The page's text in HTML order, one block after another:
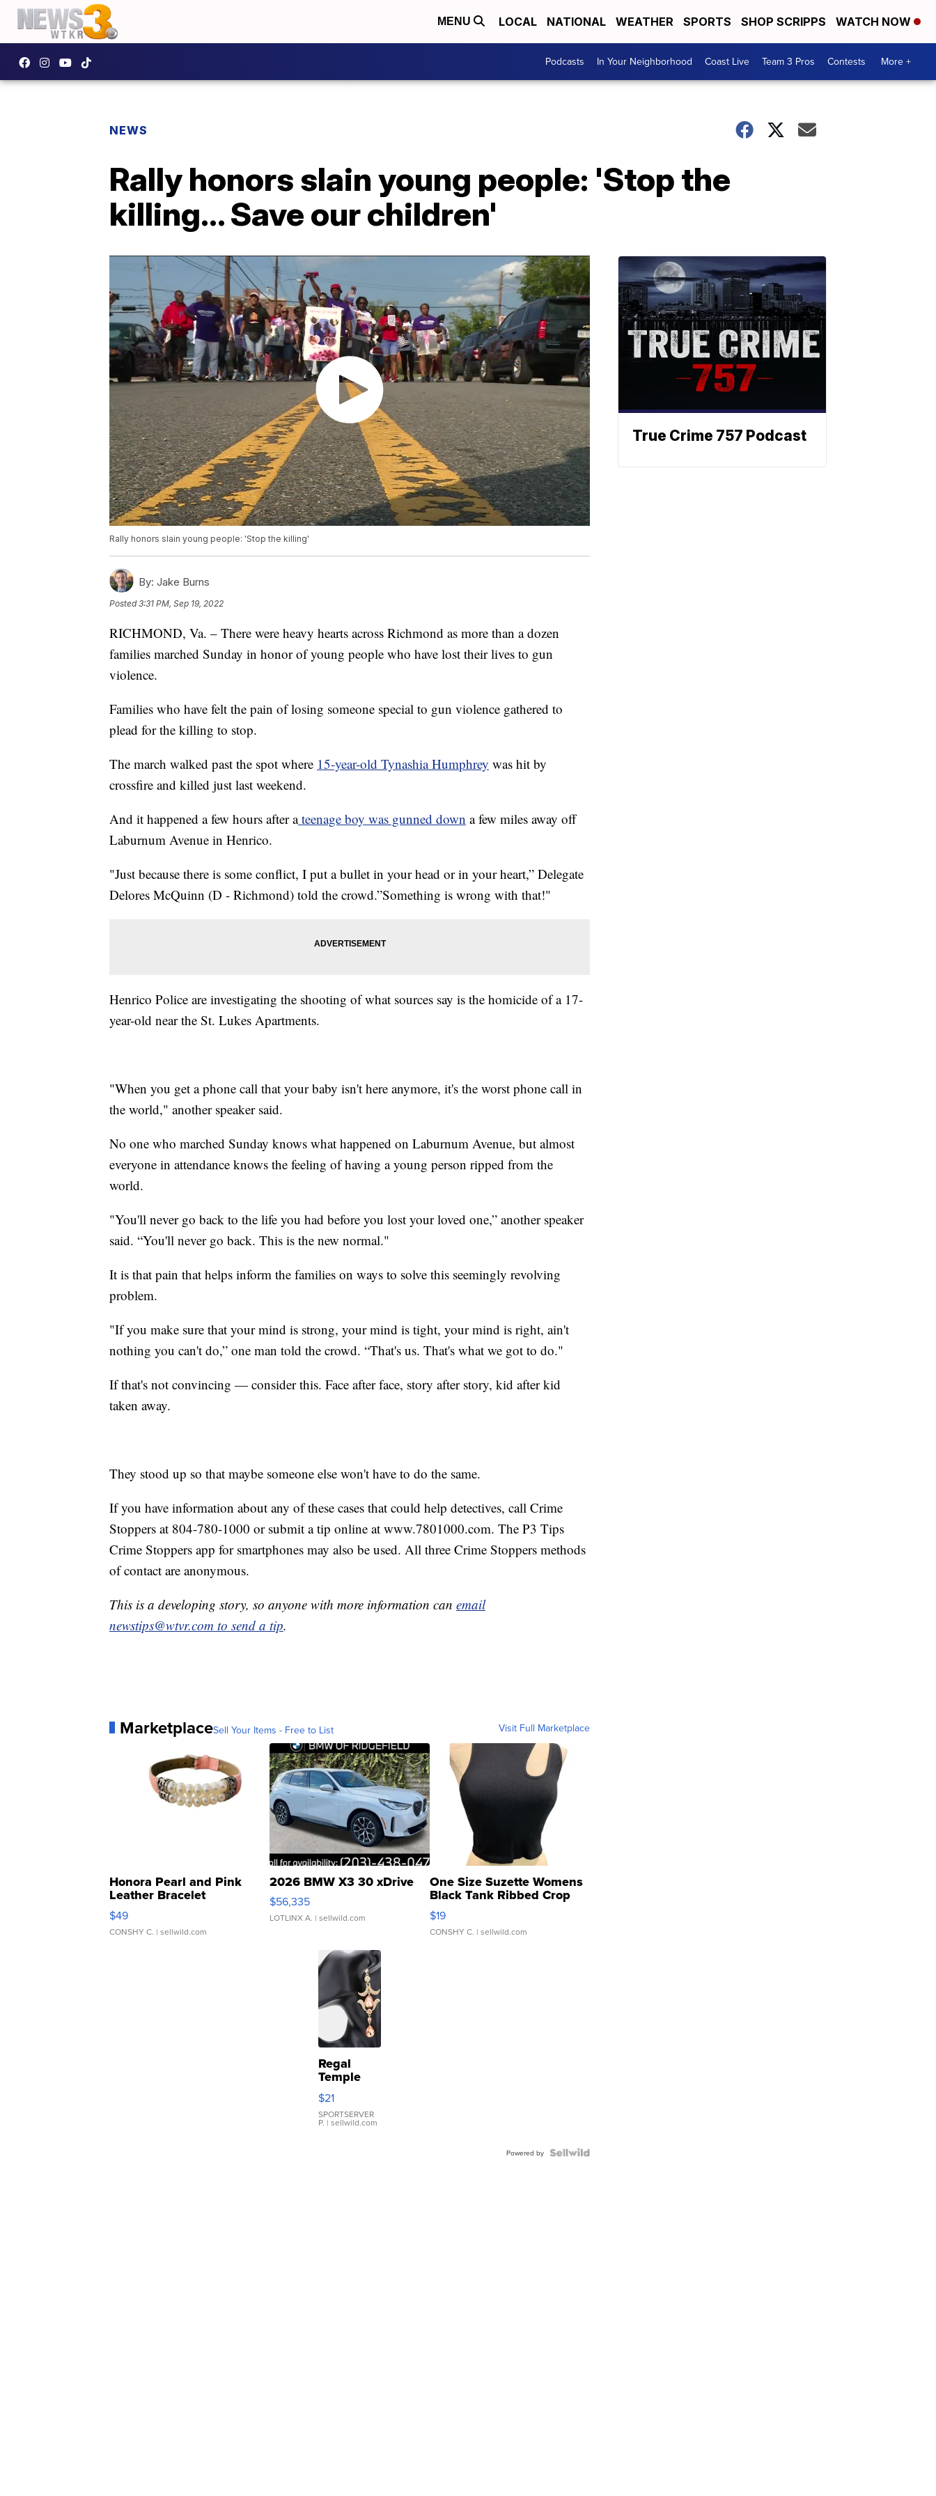
MENU LOCAL NATIONAL WEATHER SPORTS SHOP SCRIPPS WATCH NOW
Podcasts In Your Neighborhood Coast Live Team 3 Pros Contests More +
NEWS
Rally honors slain young people: 'Stop the
killing... Save our children'
Rally honors slain young people: 'Stop the killing'
By: Jake Burns
Posted3:31 PM, Sep 19, 2022
RICHMOND, Va. – There were heavy hearts across Richmond as more than a dozen
families marched Sunday in honor of young people who have lost their lives to gun
violence.
Families who have felt the pain of losing someone special to gun violence gathered to
plead for the killing to stop.
The march walked past the spot where 15-year-old Tynashia Humphrey was hit by
crossfire and killed just last weekend.
And it happened a few hours after ateenage boy was gunned down a few miles away off
Laburnum Avenue in Henrico.
"Just because there is some conflict, I put a bullet in your head or in your heart,” Delegate
Delores McQuinn (D - Richmond) told the crowd.”Something is wrong with that!"
Henrico Police are investigating the shooting of what sources say is the homicide of a 17-
year-old near the St. Lukes Apartments.
"When you get a phone call that your baby isn't here anymore, it's the worst phone call in
the world," another speaker said.
No one who marched Sunday knows what happened on Laburnum Avenue, but almost
everyone in attendance knows the feeling of having a young person ripped from the
world.
"You'll never go back to the life you had before you lost your loved one,” another speaker
said. “You'll never go back. This is the new normal."
It is that pain that helps inform the families on ways to solve this seemingly revolving
problem.
"If you make sure that your mind is strong, your mind is tight, your mind is right, ain't
nothing you can't do,” one man told the crowd. “That's us. That's what we got to do."
If that's not convincing — consider this. Face after face, story after story, kid after kid
taken away.
They stood up so that maybe someone else won't have to do the same.
If you have information about any of these cases that could help detectives, call Crime
Stoppers at 804-780-1000 or submit a tip online at www.7801000.com. The P3 Tips
Crime Stoppers app for smartphones may also be used. All three Crime Stoppers methods
of contact are anonymous.
This is a developing story, so anyone with more information can email
newstips@wtvr.com to send a tip.
MarketplaceSell Your Items - Free to List Visit Full Marketplace
Honora Pearl and Pink
Leather Bracelet
Adjustable Buckle Clo...
$49
CONSHY C. | sellwild.com
2026 BMW X3 30 xDrive
$56,335
LOTLINX A. | sellwild.com
One Size Suzette Womens
Black Tank Ribbed Crop
Asymmetrical ...
$19
CONSHY C. | sellwild.com
Regal
Temple
Droplet
Earrings
$21
SPORTSERVER
P. | sellwild.com
Powered by
True Crime 757 Podcast